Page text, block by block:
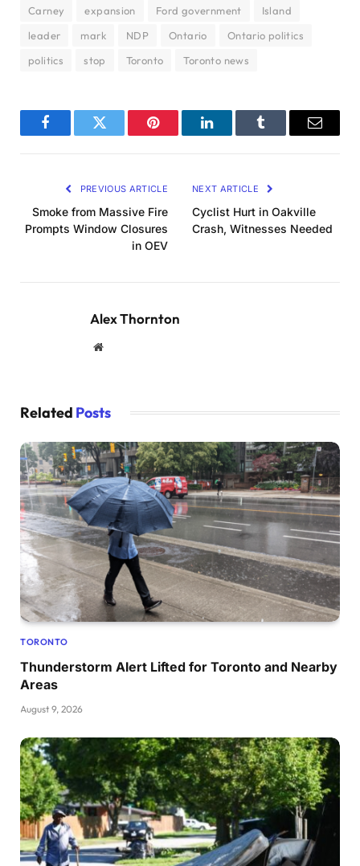
Carney expansion Ford government
Island
leader
mark NDP Ontario
Ontario politics
politics
stop Toronto Toronto news
FacebookTwitter Pinterest LinkedInTumblr Email
PREVIOUS ARTICLE
Smoke from Massive Fire
Prompts Window Closures
in OEV
NEXT ARTICLE
Cyclist Hurt in Oakville
Crash, Witnesses Needed
Alex Thornton
Website
Related Posts
TORONTO
Thunderstorm Alert Lifted for Toronto and Nearby
Areas
August 9, 2026